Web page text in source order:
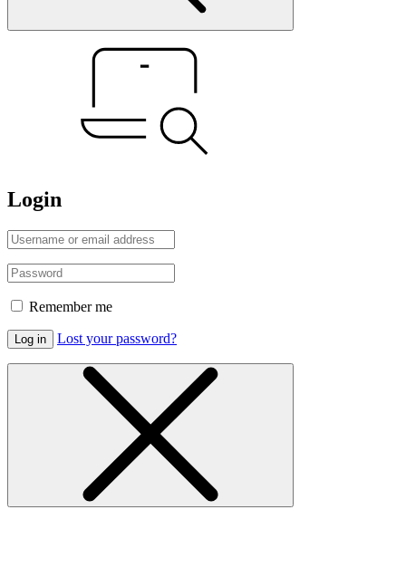
Login
Remember me
Log in Lost your password?